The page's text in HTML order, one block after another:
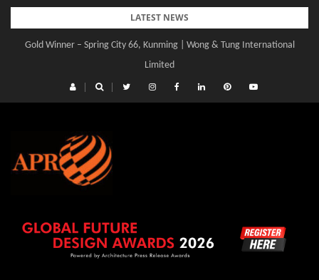
Skip
content
LATEST NEWS
Gold Winner – Spring City 66, Kunming | Wong & Tung International
Limited